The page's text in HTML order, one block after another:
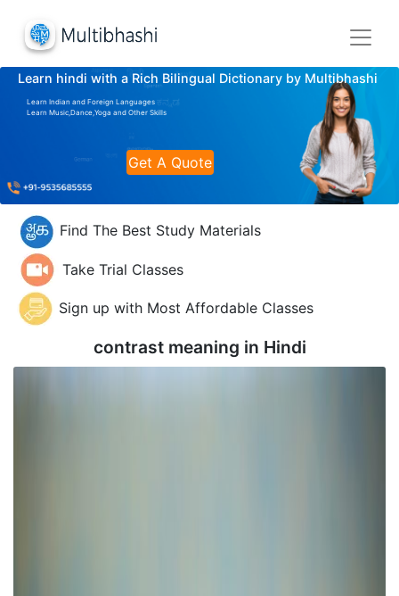
Learn hindi with a Rich Bilingual Dictionary by Multibhashi
Learn Indian and Foreign Languages
Learn Music,Dance,Yoga and Other Skills
Get A Quote
Find The Best Study Materials
Take Trial Classes
Sign up with Most Affordable Classes
contrast meaning in Hindi